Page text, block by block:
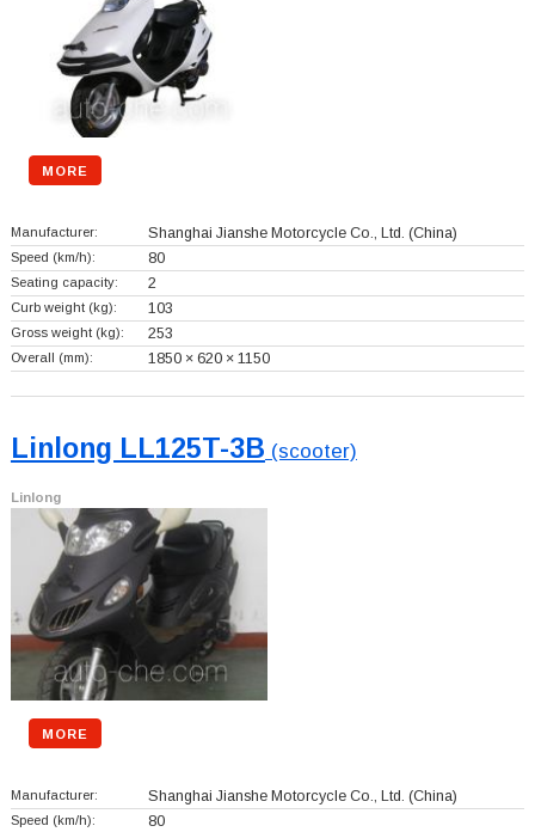
MORE
Manufacturer: Shanghai Jianshe Motorcycle Co., Ltd. (China)
Speed (km/h): 80
Seating capacity: 2
Curb weight (kg): 103
Gross weight (kg): 253
Overall (mm): 1850 × 620 × 1150
Linlong LL125T-3B (scooter)
Linlong
MORE
Manufacturer: Shanghai Jianshe Motorcycle Co., Ltd. (China)
Speed (km/h): 80